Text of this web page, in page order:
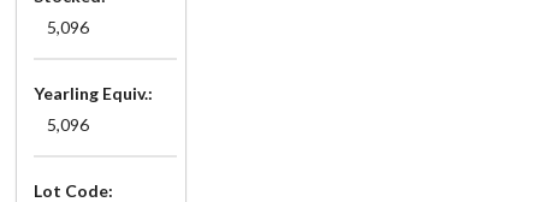
5,096
Yearling Equiv.:
5,096
Lot Code: